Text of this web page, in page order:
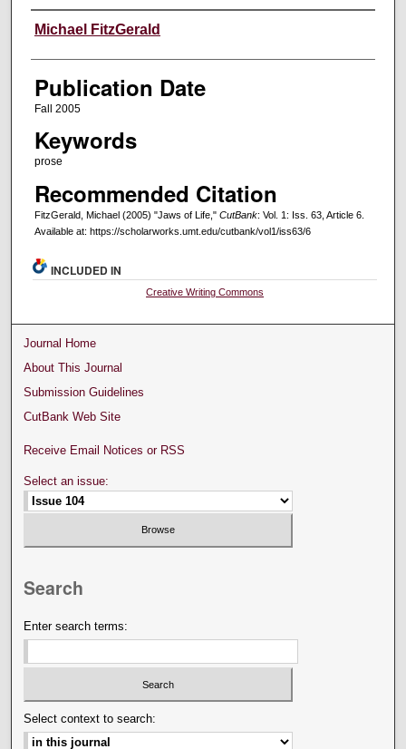
Creators
Michael FitzGerald
Publication Date
Fall 2005
Keywords
prose
Recommended Citation
FitzGerald, Michael (2005) "Jaws of Life," CutBank: Vol. 1: Iss. 63, Article 6.
Available at: https://scholarworks.umt.edu/cutbank/vol1/iss63/6
INCLUDED IN
Creative Writing Commons
Journal Home
About This Journal
Submission Guidelines
CutBank Web Site
Receive Email Notices or RSS
Select an issue:
Search
Enter search terms:
Select context to search: